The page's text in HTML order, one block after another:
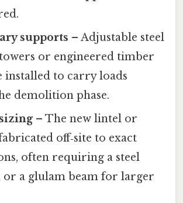
supports – Adjustable steel
or engineered timber
installed to carry loads
demolition phase.
– The new lintel or
off‑site to exact
often requiring a steel
or a glulam beam for larger